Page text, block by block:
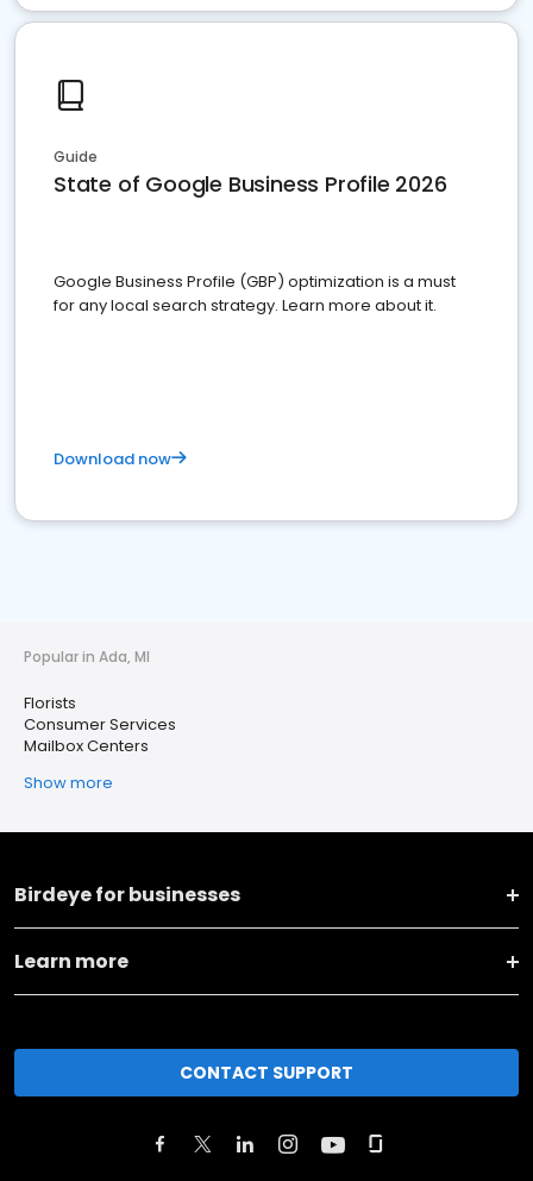
Guide
State of Google Business Profile 2026
Google Business Profile (GBP) optimization is a must
for any local search strategy. Learn more about it.
Download now
Popular in Ada, MI
Florists
Consumer Services
Mailbox Centers
Show more
Birdeye for businesses
Learn more
CONTACT SUPPORT